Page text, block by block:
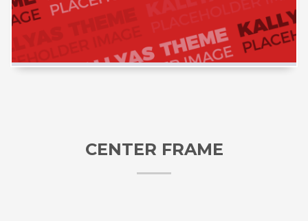
CENTER FRAME